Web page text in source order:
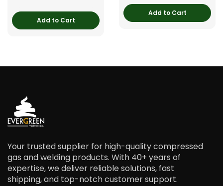
Add to Cart
Add to Cart
Your trusted supplier for high-quality compressed
gas and welding products. With 40+ years of
expertise, we deliver reliable solutions, fast
shipping, and top-notch customer support.